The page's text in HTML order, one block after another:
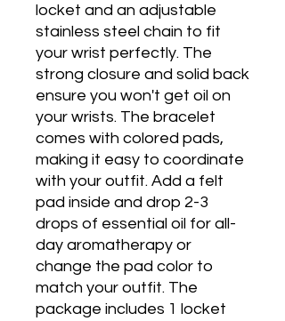
locket and an adjustable
stainless steel chain to fit
your wrist perfectly. The
strong closure and solid back
ensure you won't get oil on
your wrists. The bracelet
comes with colored pads,
making it easy to coordinate
with your outfit. Add a felt
pad inside and drop 2-3
drops of essential oil for all-
day aromatherapy or
change the pad color to
match your outfit. The
package includes 1 locket